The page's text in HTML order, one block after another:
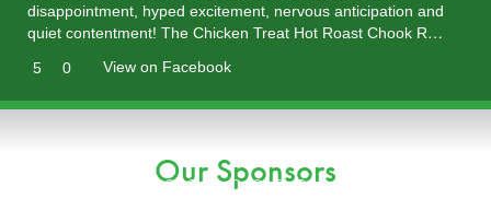
disappointment, hyped excitement, nervous anticipation and
quiet contentment! The Chicken Treat Hot Roast Chook R…
5
0 View on Facebook
Our Sponsors